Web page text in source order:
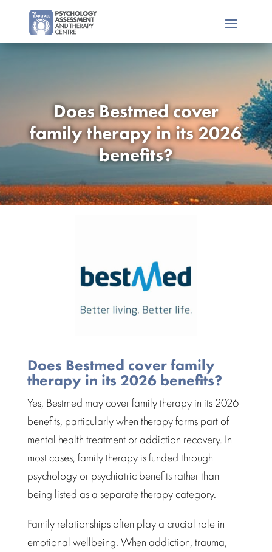
Does Bestmed cover
family therapy in its 2026
benefits?
Does Bestmed cover family
therapy in its 2026 benefits?
Yes, Bestmed may cover family therapy in its 2026
benefits, particularly when therapy forms part of
mental health treatmentor addiction recovery. In
most cases, family therapy is funded through
psychology or psychiatric benefits rather than
being listed as a separate therapy category.
Family relationshipsoften play a crucial role in
emotional wellbeing. When addiction, trauma,